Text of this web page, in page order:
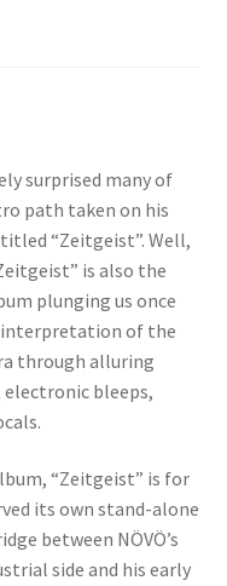
surprised many of
path taken on his
“Zeitgeist”. Well,
is also the
plunging us once
interpretation of the
through alluring
electronic bleeps,
“Zeitgeist” is for
its own stand-alone
between NÖVÖ’s
side and his early